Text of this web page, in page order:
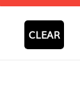
CLEAR